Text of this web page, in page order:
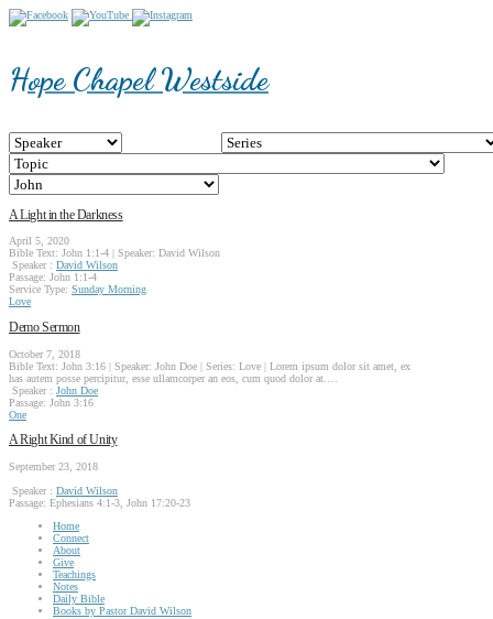
Hope Chapel Westside
A Light in the Darkness
April 5, 2020
Bible Text: John 1:1-4 | Speaker: David Wilson
Speaker : David Wilson
Passage: John 1:1-4
Service Type: Sunday Morning
Love
Demo Sermon
October 7, 2018
Bible Text: John 3:16 | Speaker: John Doe | Series: Love | Lorem ipsum dolor sit amet, ex
has autem posse percipitur, esse ullamcorper an eos, cum quod dolor at.…
Speaker : John Doe
Passage: John 3:16
One
A Right Kind of Unity
September 23, 2018
Speaker : David Wilson
Passage: Ephesians 4:1-3, John 17:20-23
Home
Connect
About
Give
Teachings
Notes
Daily Bible
Books by Pastor David Wilson